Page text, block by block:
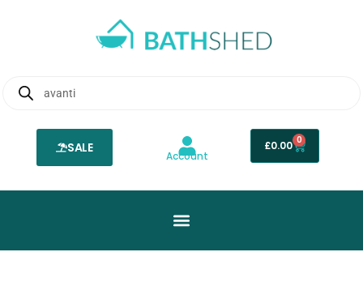
search
SALE
Account
£0.00 0
Basket